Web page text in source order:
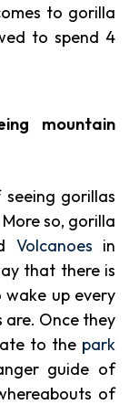
to gorilla
to spend 4
mountain
gorillas
so, gorilla
Volcanoes in
that there is
up every
Once they
to the park
guide of
of